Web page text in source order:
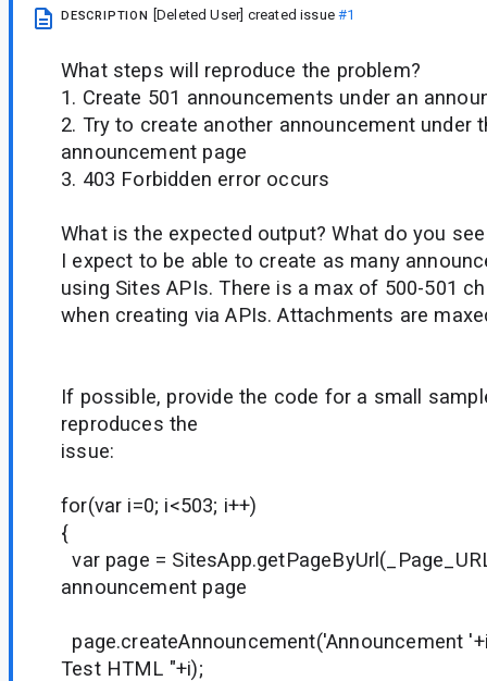
DESCRIPTION [Deleted User] created issue#1
What steps will reproduce the problem?
1. Create 501 announcements under an
2. Try to create another announcement under
announcement page
3. 403 Forbidden error occurs
What is the expected output? What do you
I expect to be able to create as many
using Sites APIs. There is a max of 500-501
when creating via APIs. Attachments are
If possible, provide the code for a small
reproduces the
issue:
for(var i=0; i<503; i++)
{
var page =
announcement page
page.createAnnouncement('Announcement
Test HTML "+i);